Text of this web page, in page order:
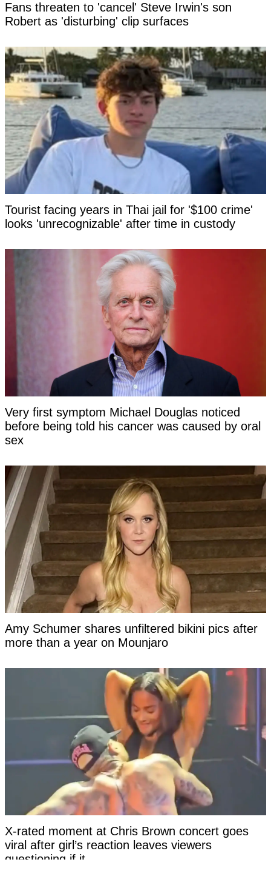
Fans threaten to 'cancel' Steve Irwin's son
Robert as 'disturbing' clip surfaces
Tourist facing years in Thai jail for '$100 crime'
looks 'unrecognizable' after time in custody
Very first symptom Michael Douglas noticed
before being told his cancer was caused by oral
sex
Amy Schumer shares unfiltered bikini pics after
more than a year on Mounjaro
X-rated moment at Chris Brown concert goes
viral after girl’s reaction leaves viewers
questioning if it